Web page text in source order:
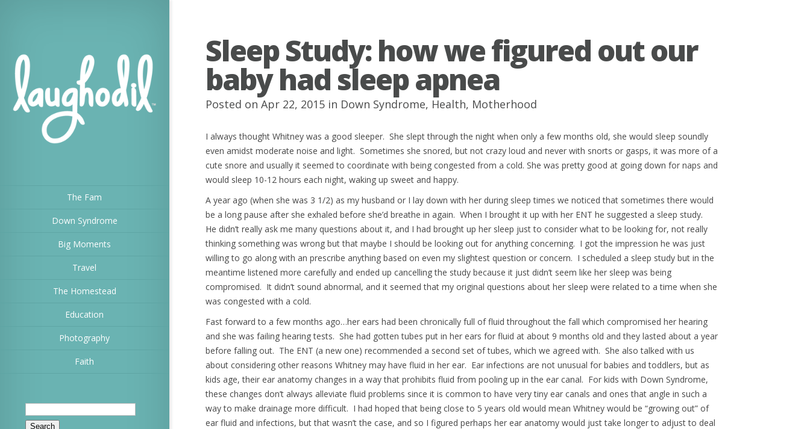
The Fam
Down Syndrome
Big Moments
Travel
The Homestead
Education
Photography
Faith
Search
for:
Sleep Study: how we figured out our
baby had sleep apnea
Posted on Apr 22, 2015 in Down Syndrome, Health, Motherhood
I always thought Whitney was a good sleeper. She slept through the night when only a few months old, she would sleep soundly
even amidst moderate noise and light. Sometimes she snored, but not crazy loud and never with snorts or gasps, it was more of a
cute snore and usually it seemed to coordinate with being congested from a cold. She was pretty good at going down for naps and
would sleep 10-12 hours each night, waking up sweet and happy.
A year ago (when she was 3 1/2) as my husband or I lay down with her during sleep times we noticed that sometimes there would
be a long pause after she exhaled before she’d breathe in again. When I brought it up with her ENT he suggested a sleep study.
He didn’t really ask me many questions about it, and I had brought up her sleep just to consider what to be looking for, not really
thinking something was wrong but that maybe I should be looking out for anything concerning. I got the impression he was just
willing to go along with an prescribe anything based on even my slightest question or concern. I scheduled a sleep study but in the
meantime listened more carefully and ended up cancelling the study because it just didn’t seem like her sleep was being
compromised. It didn’t sound abnormal, and it seemed that my original questions about her sleep were related to a time when she
was congested with a cold.
Fast forward to a few months ago…her ears had been chronically full of fluid throughout the fall which compromised her hearing
and she was failing hearing tests. She had gotten tubes put in her ears for fluid at about 9 months old and they lasted about a year
before falling out. The ENT (a new one) recommended a second set of tubes, which we agreed with. She also talked with us
about considering other reasons Whitney may have fluid in her ear. Ear infections are not unusual for babies and toddlers, but as
kids age, their ear anatomy changes in a way that prohibits fluid from pooling up in the ear canal. For kids with Down Syndrome,
these changes don’t always alleviate fluid problems since it is common to have very tiny ear canals and ones that angle in such a
way to make drainage more difficult. I had hoped that being close to 5 years old would mean Whitney would be “growing out” of
ear fluid and infections, but that wasn’t the case, and so I figured perhaps her ear anatomy would just take longer to adjust to deal